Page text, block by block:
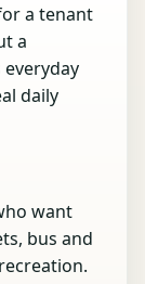
a tenant
a
daily
want
bus and